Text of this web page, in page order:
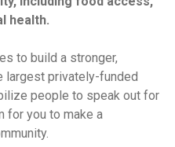
health.
to build a stronger,
largest privately-funded
people to speak out for
for you to make a